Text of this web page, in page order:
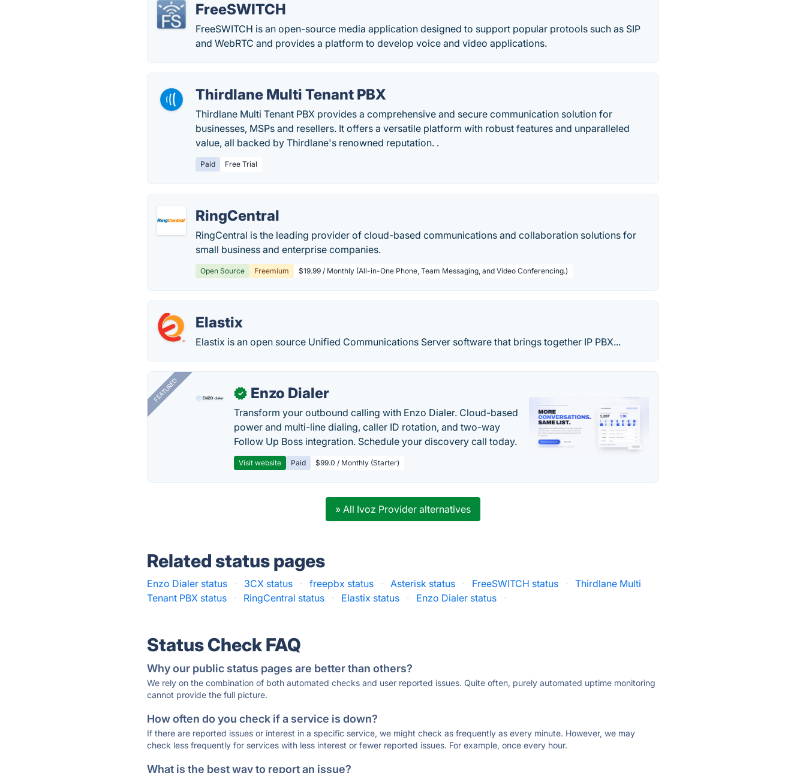
FreeSWITCH
FreeSWITCH is an open-source media application designed to support popular protools such as SIP
and WebRTC and provides a platform to develop voice and video applications.
Thirdlane Multi Tenant PBX
Thirdlane Multi Tenant PBX provides a comprehensive and secure communication solution for
businesses, MSPs and resellers. It offers a versatile platform with robust features and unparalleled
value, all backed by Thirdlane's renowned reputation. .
Paid Free Trial
RingCentral
RingCentral is the leading provider of cloud-based communications and collaboration solutions for
small business and enterprise companies.
Open Source Freemium $19.99 / Monthly (All-in-One Phone, Team Messaging, and Video Conferencing.)
Elastix
Elastix is an open source Unified Communications Server software that brings together IP PBX...
FEATURED ✓ Enzo Dialer
Transform your outbound calling with Enzo Dialer. Cloud-based
power and multi-line dialing, caller ID rotation, and two-way
Follow Up Boss integration. Schedule your discovery call today.
Visit website Paid $99.0 / Monthly (Starter)
» All Ivoz Provider alternatives
Related status pages
Enzo Dialer status · 3CX status · freepbx status · Asterisk status · FreeSWITCH status ·
Thirdlane Multi
Tenant PBX status
· RingCentral status · Elastix status · Enzo Dialer status ·
Status Check FAQ
Why our public status pages are better than others?
We rely on the combination of both automated checks and user reported issues. Quite often, purely automated uptime monitoring
cannot provide the full picture.
How often do you check if a service is down?
If there are reported issues or interest in a specific service, we might check as frequently as every minute. However, we may
check less frequently for services with less interest or fewer reported issues. For example, once every hour.
What is the best way to report an issue?